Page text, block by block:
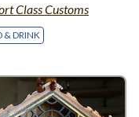
Class Customs
& DRINK